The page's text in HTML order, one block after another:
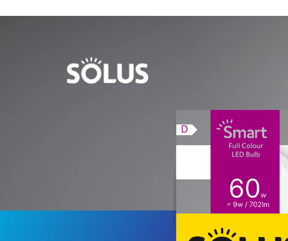
content